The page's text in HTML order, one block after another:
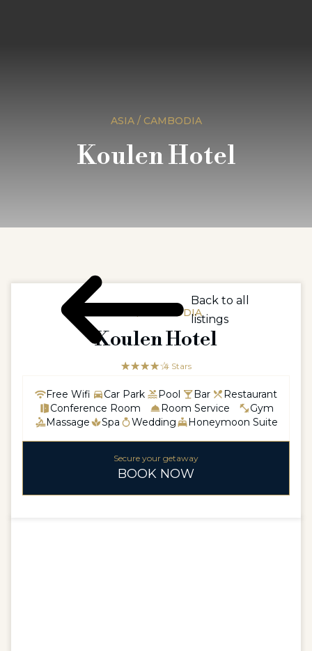
ASIA / CAMBODIA
Koulen Hotel
ASIA / CAMBODIA
Koulen Hotel
☆☆☆☆☆
★★★★ 4 Stars
Free Wifi Car Park Pool Bar
Restaurant
Conference Room
Room Service
Gym
Massage
Spa Wedding Honeymoon Suite
Secure your getaway
BOOK NOW
Back to all
listings